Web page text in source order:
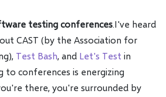
testing conferences.I've heard
CAST (by the Association for
Test Bash, and Let's Test in
to conferences is energizing
there, you're surrounded by